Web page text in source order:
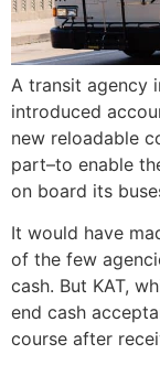
A transit agency
introduced
new reloadable
part–to enable
on board its
It would have
of the few
cash. But KAT,
end cash
course after